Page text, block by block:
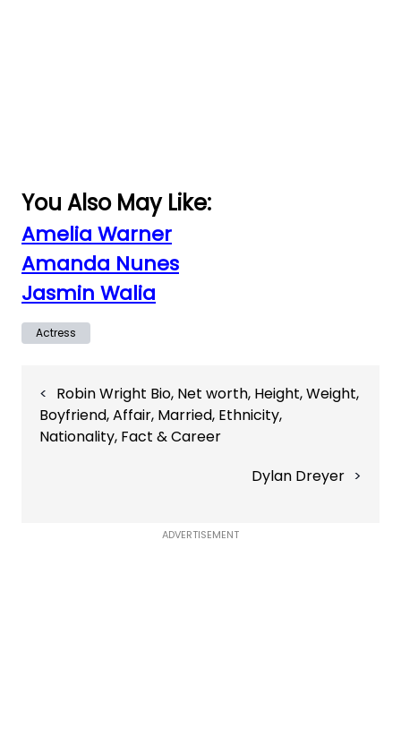
You Also May Like:
Amelia Warner
Amanda Nunes
Jasmin Walia
Actress
navigation
Robin Wright Bio, Net worth, Height, Weight,
Boyfriend, Affair, Married, Ethnicity,
Nationality, Fact & Career
Dylan Dreyer
ADVERTISEMENT